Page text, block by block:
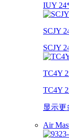
IUY
SCJY
SCJY
TC4Y
TC4Y
显示更
Air